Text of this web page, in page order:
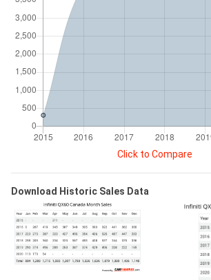
Click to Compare
Download Historic Sales Data